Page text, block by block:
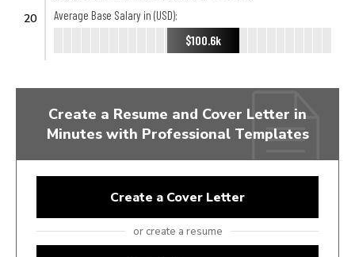
20
Average Base Salary in (USD):
$100.6k
Create a Resume and Cover Letter in
Minutes with Professional Templates
Create a Cover Letter
or create a resume